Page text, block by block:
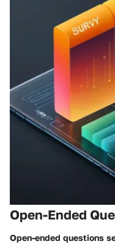
Open-Ended
Open-ended questions